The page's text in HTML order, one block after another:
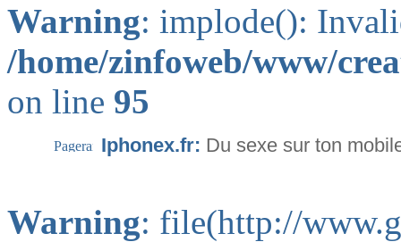
Warning: implode():
/home/zinfoweb/www/
on line 95
Iphonex.fr: Du sexe sur ton
Warning: file(http://